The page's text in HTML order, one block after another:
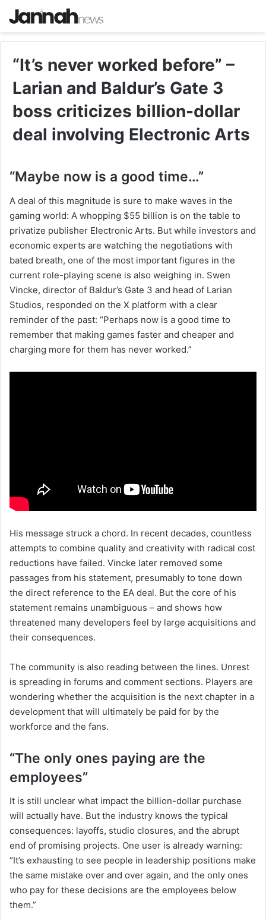
“It’s never worked before” –
Larian and Baldur’s Gate 3
boss criticizes billion-dollar
deal involving Electronic Arts
“Maybe now is a good time…”
A deal of this magnitude is sure to make waves in the
gaming world: A whopping $55 billion is on the table to
privatize publisher Electronic Arts. But while investors and
economic experts are watching the negotiations with
bated breath, one of the most important figures in the
current role-playing scene is also weighing in. Swen
Vincke, director of Baldur’s Gate 3 and head of Larian
Studios, responded on the X platform with a clear
reminder of the past: “Perhaps now is a good time to
remember that making games faster and cheaper and
charging more for them has never worked.”
His message struck a chord. In recent decades, countless
attempts to combine quality and creativity with radical cost
reductions have failed. Vincke later removed some
passages from his statement, presumably to tone down
the direct reference to the EA deal. But the core of his
statement remains unambiguous – and shows how
threatened many developers feel by large acquisitions and
their consequences.
The community is also reading between the lines. Unrest
is spreading in forums and comment sections. Players are
wondering whether the acquisition is the next chapter in a
development that will ultimately be paid for by the
workforce and the fans.
“The only ones paying are the
employees”
It is still unclear what impact the billion-dollar purchase
will actually have. But the industry knows the typical
consequences: layoffs, studio closures, and the abrupt
end of promising projects. One user is already warning:
“It’s exhausting to see people in leadership positions make
the same mistake over and over again, and the only ones
who pay for these decisions are the employees below
them.”